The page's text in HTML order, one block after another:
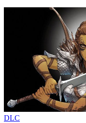
DLC